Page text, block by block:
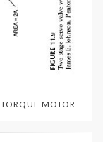
TORQUE MOTOR